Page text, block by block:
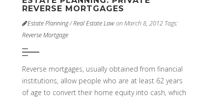
REVERSE MORTGAGES
Estate Planning/Real Estate Lawon March 8, 2012 Tags:
Reverse Mortgage
Reverse mortgages, usually obtained from financial
institutions, allow people who are at least 62 years
of age to convert their home equity into cash, which